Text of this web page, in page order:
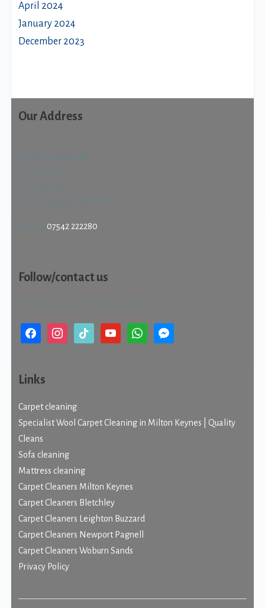
April 2024
January 2024
December 2023
Our Address
07542 222280
Follow/contact us
facebookinstagramtiktok youtube whatsappmessenger
Links
Carpet cleaning
Specialist Wool Carpet Cleaning in Milton Keynes | Quality
Cleans
Sofa cleaning
Mattress cleaning
Carpet Cleaners Milton Keynes
Carpet Cleaners Bletchley
Carpet Cleaners Leighton Buzzard
Carpet Cleaners Newport Pagnell
Carpet Cleaners Woburn Sands
Privacy Policy